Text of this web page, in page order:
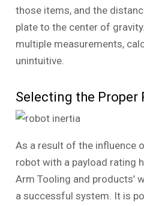
those items, and the
plate to the center of
multiple measurements,
unintuitive.
Selecting the Proper
As a result of the influence
robot with a payload rating
Arm Tooling and products’
a successful system. It is